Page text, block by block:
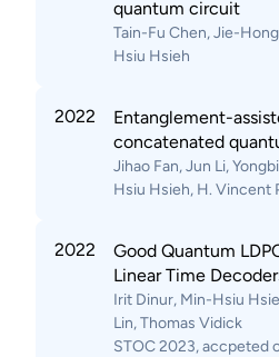
quantum circuit
Tain-Fu Chen, Jie-
Hsiu Hsieh
2022
Entanglement-
concatenated
Jihao Fan, Jun Li,
Hsiu Hsieh, H. Vincent
2022
Good Quantum
Linear Time
Irit Dinur, Min-Hsiu
Lin, Thomas Vidick
STOC 2023, accpeted